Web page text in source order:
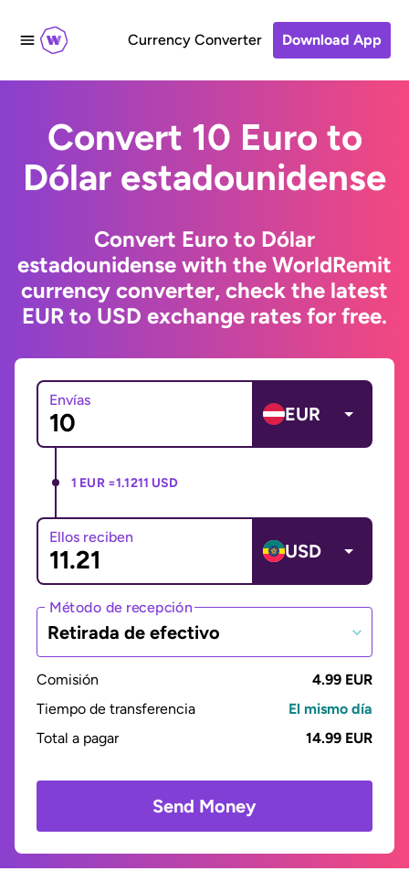
Currency Converter Download App
Convert 10 Euro to
Dólar estadounidense
Convert Euro to Dólar
estadounidense with the WorldRemit
currency converter, check the latest
EUR to USD exchange rates for free.
Envías
EUR
1 EUR =1.1211 USD
Ellos reciben
USD
Método de recepción
Retirada de efectivo
Comisión
4.99 EUR
Tiempo de transferencia
El mismo día
Total a pagar
14.99 EUR
Send Money